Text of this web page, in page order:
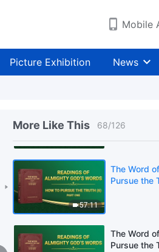
Mobile
Picture Exhibition News
More Like This 68/126
57:04
Pursue the
34:41
Three)
57:11
The Word
Pursue the
The Word
Pursue the